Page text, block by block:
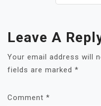
Leave A
Your email address will
fields are marked *
Comment *